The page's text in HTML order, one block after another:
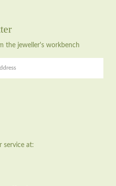
service at:
the jeweller's workbench